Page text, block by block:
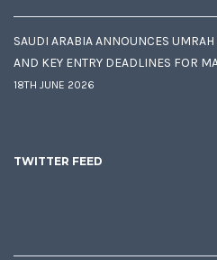
SAUDI ARABIA ANNOUNCES
AND KEY ENTRY DEADLINES FOR
18TH JUNE 2026
TWITTER FEED